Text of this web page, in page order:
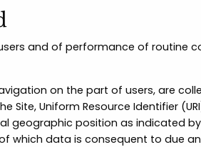
and of performance of routine
on the part of users, are
Uniform Resource Identifier
geographic position as indicated
which data is consequent to due